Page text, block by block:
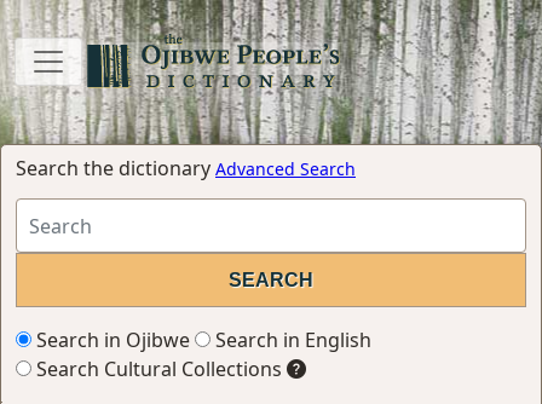
Search the dictionary Advanced Search
Search in Ojibwe
Search in English
Search Cultural Collections